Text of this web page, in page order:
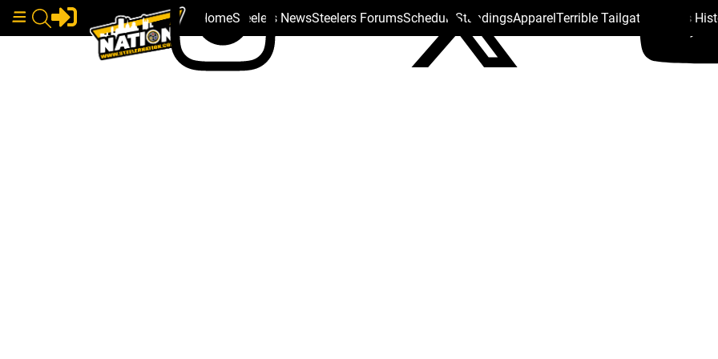
HomeSteelers NewsSteelers ForumsSchedule StandingsApparelTerrible Tailgate Steelers